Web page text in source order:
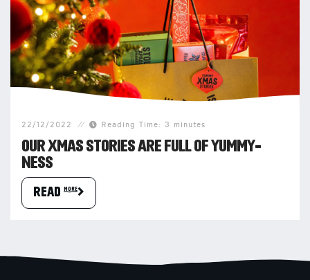
22/12/2022 Reading Time: 3 minutes
OUR XMAS STORIES ARE FULL OF YUMMY-
NESS
READ more